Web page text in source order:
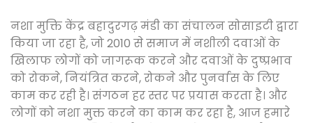
नशा मुक्ति केंद्र बहादुरगढ़ मंडी का संचालन सोसाइटी द्वारा
किया जा रहा है, जो 2010 से समाज में नशीली दवाओं के
खिलाफ लोगों को जागरूक करने और दवाओं के दुष्प्रभाव
को रोकने, नियंत्रित करने, रोकने और पुनर्वास के लिए
काम कर रही है। संगठन हर स्तर पर प्रयास करता है। और
लोगों को नशा मुक्त करने का काम कर रहा है, आज हमारे